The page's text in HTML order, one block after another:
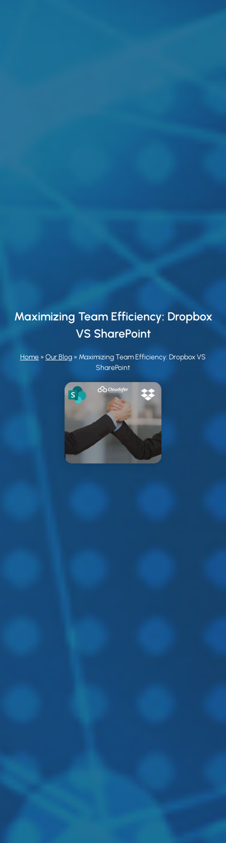
Maximizing Team Efficiency: Dropbox
VS SharePoint
Home » Our Blog » Maximizing Team Efficiency: Dropbox VS
SharePoint